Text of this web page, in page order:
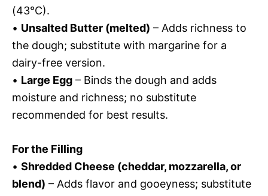
(43°C).
• Unsalted Butter (melted) – Adds richness to
the dough; substitute with margarine for a
dairy-free version.
• Large Egg – Binds the dough and adds
moisture and richness; no substitute
recommended for best results.
For the Filling
• Shredded Cheese (cheddar, mozzarella, or
blend) – Adds flavor and gooeyness; substitute